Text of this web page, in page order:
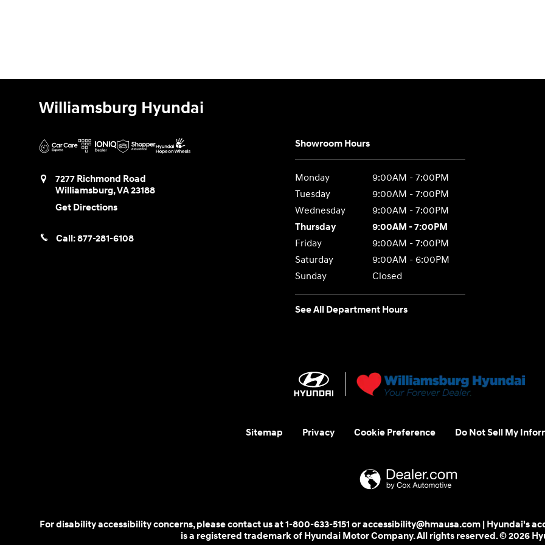
Williamsburg Hyundai
7277 Richmond Road
Williamsburg,VA23188
Get Directions
Call:877-281-6108
Showroom Hours
Monday
9:00AM - 7:00PM
Tuesday
9:00AM - 7:00PM
Wednesday
9:00AM - 7:00PM
Thursday
9:00AM - 7:00PM
Friday
9:00AM - 7:00PM
Saturday
9:00AM - 6:00PM
Sunday
Closed
See All Department Hours
Sitemap Privacy Cookie Preference Do Not Sell My
For disability accessibility concerns, please contact us at 1-800-633-5151 or accessibility@hmausa.com | Hyundai's
is a registered trademark of Hyundai Motor Company. All rights reserved. © 2026